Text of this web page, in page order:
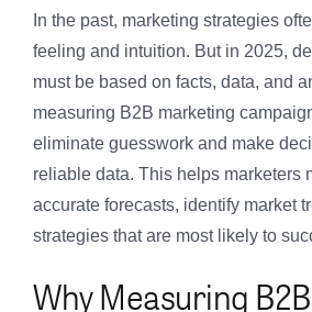
In the past, marketing strategies
feeling and intuition. But in 2025,
must be based on facts, data, and
measuring B2B marketing
eliminate guesswork and make
reliable data. This helps marketers
accurate forecasts, identify market
strategies that are most likely to
Why Measuring B2B